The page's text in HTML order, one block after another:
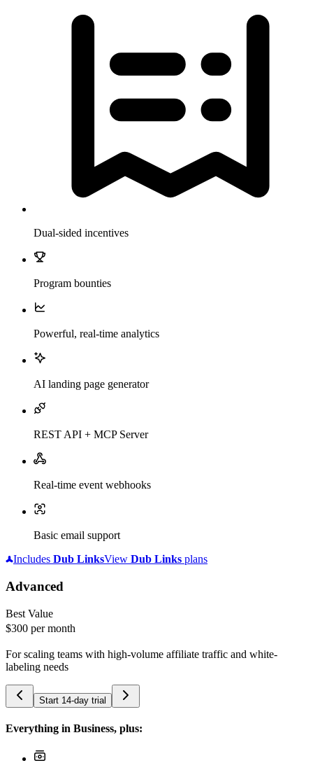
Dual-sided incentives
Program bounties
Powerful, real-time analytics
AI landing page generator
REST API + MCP Server
Real-time event webhooks
Basic email support
Includes Dub LinksView Dub Links plans
Advanced
Best Value
$300 per month
For scaling teams with high-volume affiliate traffic and white-
labeling needs
Start 14-day trial
Everything in Business, plus: